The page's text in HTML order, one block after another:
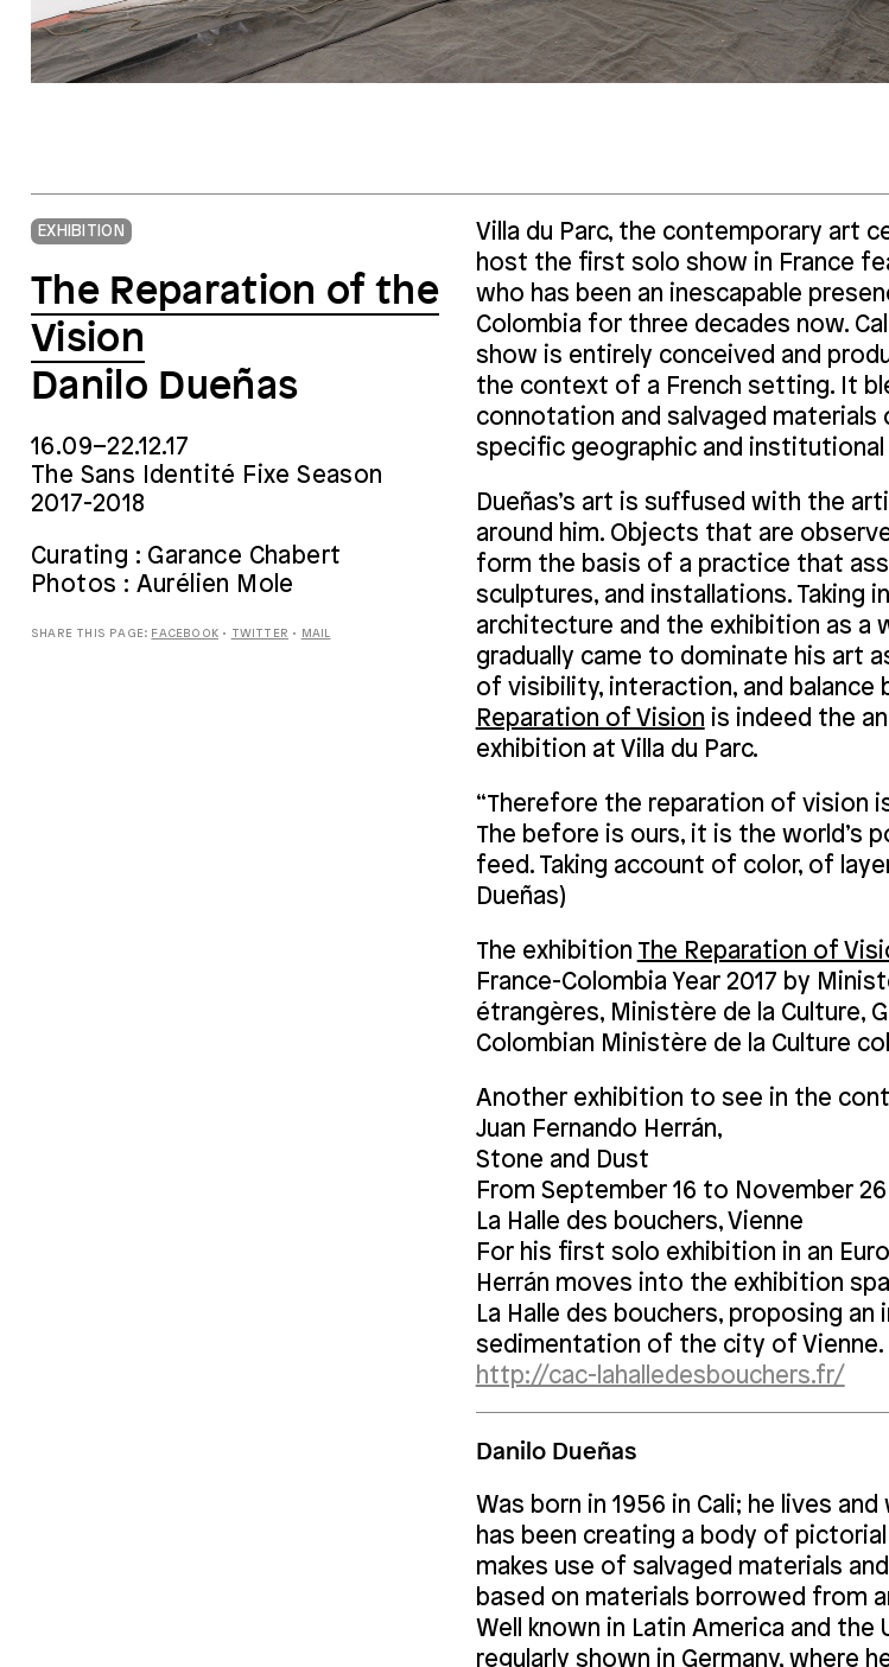
EXHIBITION
The Reparation of the
Vision
Danilo Dueñas
16.09–22.12.17
The Sans Identité Fixe Season
2017-2018
Curating : Garance Chabert
Photos : Aurélien Mole
SHARE THIS PAGE: FACEBOOK • TWITTER • MAIL
Villa du Parc, the contemporary art
host the first solo show in France
who has been an inescapable
Colombia for three decades now.
show is entirely conceived and
the context of a French setting. It
connotation and salvaged materials
specific geographic and
Dueñas’s art is suffused with the
around him. Objects that are
form the basis of a practice that
sculptures, and installations.
architecture and the exhibition as a
gradually came to dominate his art
of visibility, interaction, and balance
Reparation of Vision is indeed the
exhibition at Villa du Parc.
“Therefore the reparation of vision
The before is ours, it is the world’s
feed. Taking account of color, of
Dueñas)
The exhibition The Reparation of
France-Colombia Year 2017 by
étrangères, Ministère de la Culture,
Colombian Ministère de la Culture
Another exhibition to see in the
Juan Fernando Herrán,
Stone and Dust
From September 16 to November 26
La Halle des bouchers, Vienne
For his first solo exhibition in an
Herrán moves into the exhibition
La Halle des bouchers, proposing
sedimentation of the city of Vienne.
http://cac-lahalledesbouchers.fr/
Danilo Dueñas
Was born in 1956 in Cali; he lives
has been creating a body of
makes use of salvaged materials
based on materials borrowed from
Well known in Latin America and the
regularly shown in Germany, where